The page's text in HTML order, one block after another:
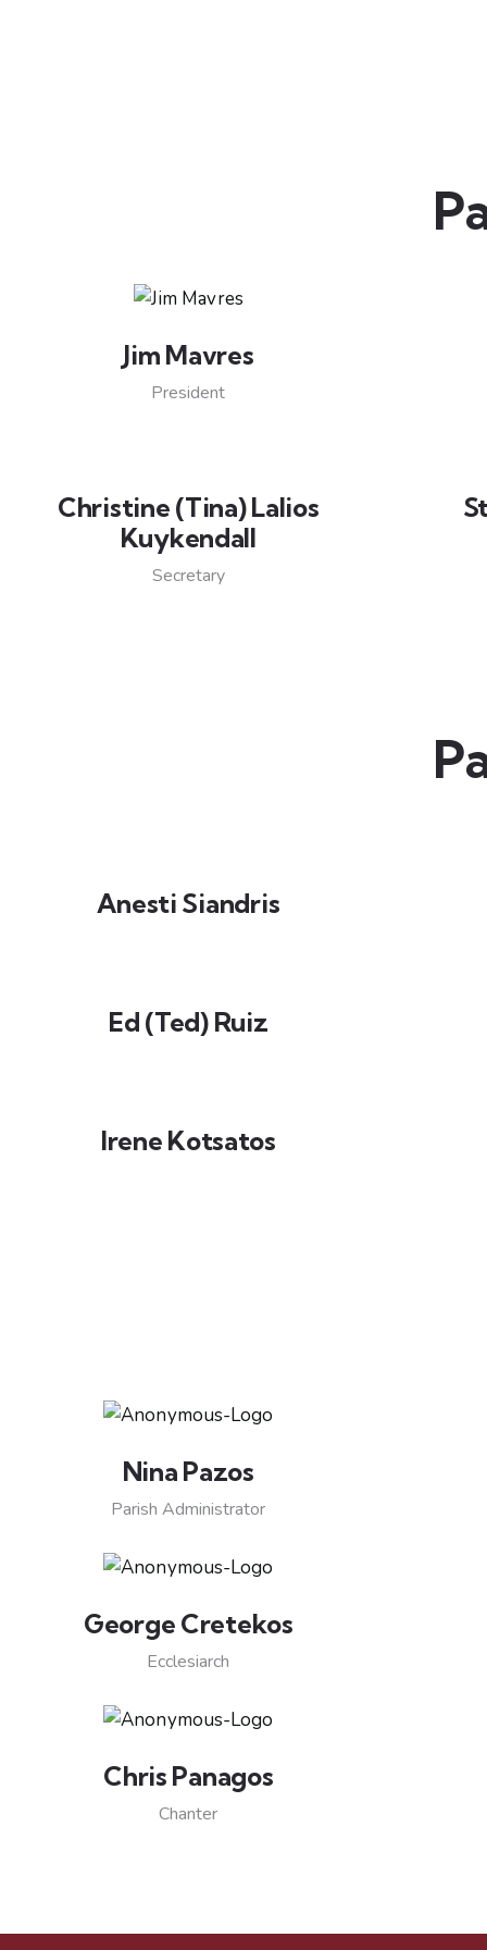
Jim Mavres
President
Christine (Tina) Lalios
Kuykendall
Secretary
Anesti Siandris
Ed (Ted) Ruiz
Irene Kotsatos
Nina Pazos
Parish Administrator
George Cretekos
Ecclesiarch
Chris Panagos
Chanter